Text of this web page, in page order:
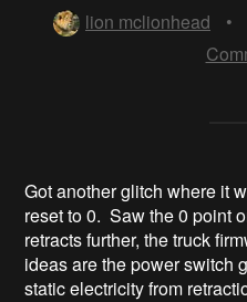
lion mclionhead
•
Got another glitch where it
reset to 0. Saw the 0 point
retracts further, the truck
ideas are the power switch
static electricity from